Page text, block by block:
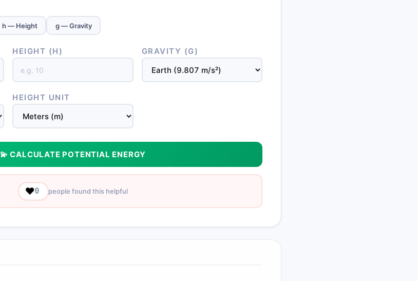
h — Height g — Gravity
HEIGHT (H)
HEIGHT UNIT
GRAVITY (G)
💫 CALCULATE POTENTIAL ENERGY
❤️0 people found this helpful